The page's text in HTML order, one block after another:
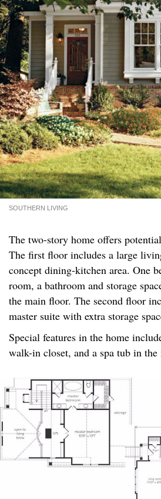
SOUTHERN LIVING
The two-story home offers
The first floor includes a large
concept dining-kitchen area. One
room, a bathroom and storage
the main floor. The second floor
master suite with extra storage
Special features in the home
walk-in closet, and a spa tub in the